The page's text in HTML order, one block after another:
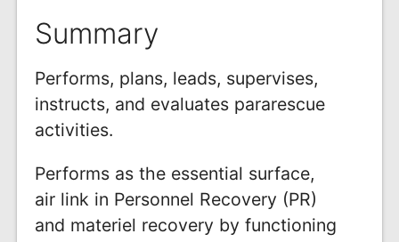
Summary
Performs, plans, leads, supervises,
instructs, and evaluates pararescue
activities.
Performs as the essential surface,
air link in Personnel Recovery (PR)
and materiel recovery by functioning